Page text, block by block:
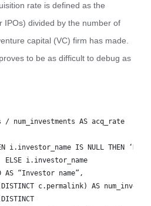
rate is defined as the
IPOs) divided by the number of
capital (VC) firm has made.
to be as difficult to debug as
/ num_investments AS acq_rate
i.investor_name IS NULL THEN ‘NO
ELSE i.investor_name
AS “Investor name”,
c.permalink) AS